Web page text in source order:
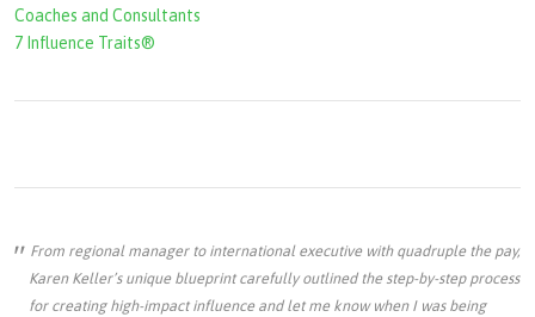
Coaches and Consultants
7 Influence Traits®
From regional manager to international executive with quadruple the pay,
Karen Keller’s unique blueprint carefully outlined the step-by-step process
for creating high-impact influence and let me know when I was being